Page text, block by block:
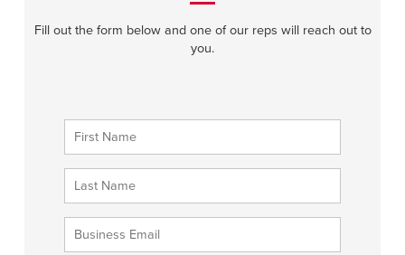
Fill out the form below and one of our reps will reach out to
you.